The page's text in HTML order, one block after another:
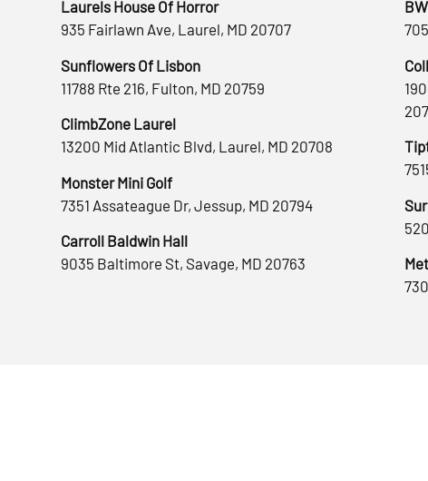
Laurels House Of Horror
935 Fairlawn Ave, Laurel, MD 20707
Sunflowers Of Lisbon
11788 Rte 216, Fulton, MD 20759
ClimbZone Laurel
13200 Mid Atlantic Blvd, Laurel, MD 20708
Monster Mini Golf
7351 Assateague Dr, Jessup, MD 20794
Carroll Baldwin Hall
9035 Baltimore St, Savage, MD 20763